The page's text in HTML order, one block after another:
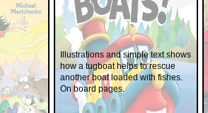
Illustrations and simple text shows
how a tugboat helps to rescue
another boat loaded with fishes.
On board pages.